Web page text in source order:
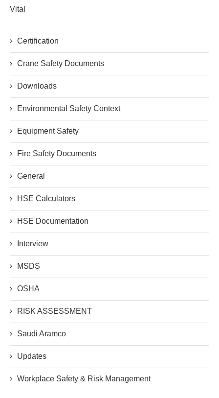
Vital
Certification
Crane Safety Documents
Downloads
Environmental Safety Context
Equipment Safety
Fire Safety Documents
General
HSE Calculators
HSE Documentation
Interview
MSDS
OSHA
RISK ASSESSMENT
Saudi Aramco
Updates
Workplace Safety & Risk Management